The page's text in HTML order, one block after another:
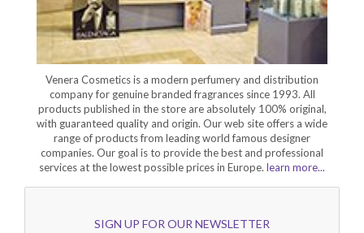
Venera Cosmetics is a modern perfumery and distribution
company for genuine branded fragrances since 1993. All
products published in the store are absolutely 100% original,
with guaranteed quality and origin. Our web site offers a wide
range of products from leading world famous designer
companies. Our goal is to provide the best and professional
services at the lowest possible prices in Europe. learn more...
SIGN UP FOR OUR NEWSLETTER